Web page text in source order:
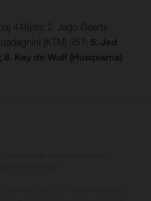
448pts; 2. Jago Geerts
(KTM) 351; 5. Jed
8. Kay de Wolf (Husqvarna)